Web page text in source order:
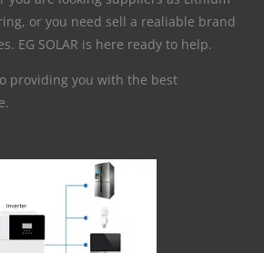
or you need sell a realiable brand
EG SOLAR is here ready to help.
providing you with the best